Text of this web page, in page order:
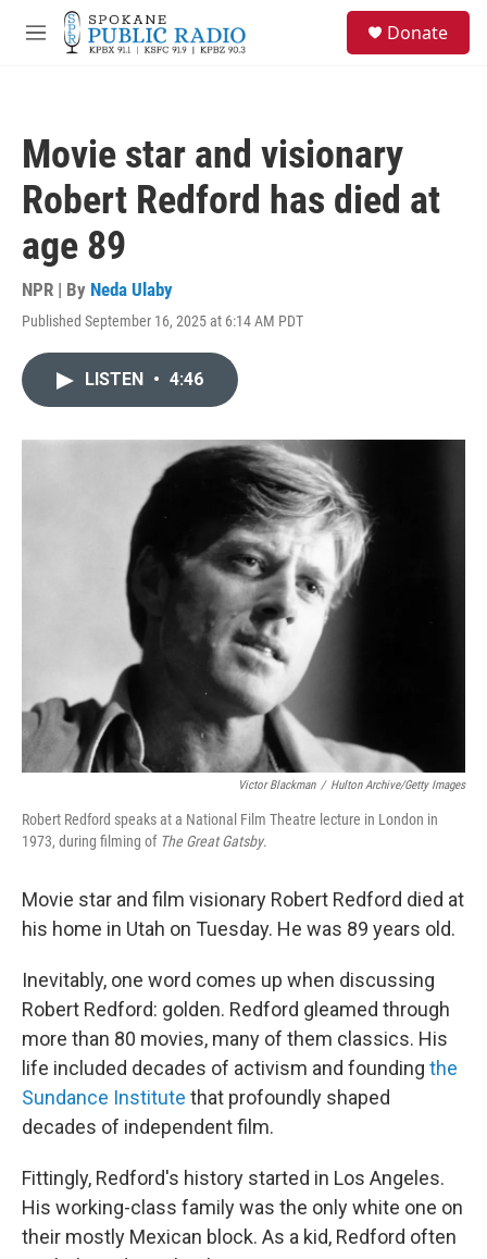
Skip to main content
M
Donate
Movie star and visionary
Robert Redford has died at
age 89
NPR | By Neda Ulaby
Published September 16, 2025 at 6:14 AM PDT
LISTEN • 4:46
Victor Blackman / Hulton Archive/Getty Images
Robert Redford speaks at a National Film Theatre lecture in London in
1973, during filming of The Great Gatsby.
Movie star and film visionary Robert Redford died at
his home in Utah on Tuesday. He was 89 years old.
Inevitably, one word comes up when discussing
Robert Redford: golden. Redford gleamed through
more than 80 movies, many of them classics. His
life included decades of activism and founding the
Sundance Institute that profoundly shaped
decades of independent film.
Fittingly, Redford's history started in Los Angeles.
His working-class family was the only white one on
their mostly Mexican block. As a kid, Redford often